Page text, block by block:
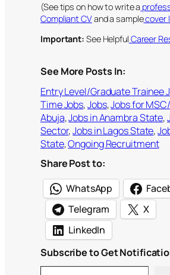
(See tips on how to write a
Compliant CVand a samplecover
Important: See Helpful Career
See More Posts In:
Entry Level/Graduate Trainee
Time Jobs, Jobs, Jobs for
Abuja, Jobs in Anambra State,
Sector, Jobs in Lagos State,
State, Ongoing Recruitment
Share Post to:
WhatsApp
Telegram
X
LinkedIn
Subscribe to Get
Type your email…